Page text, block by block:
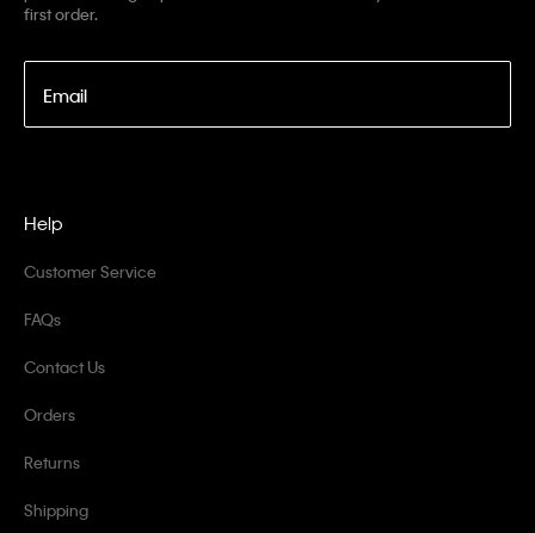
first order.
Email
Help
Customer Service
FAQs
Contact Us
Orders
Returns
Shipping